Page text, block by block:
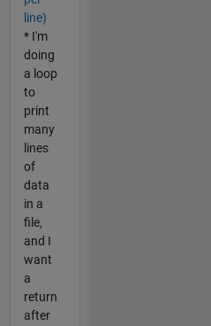
line)
* I'm
doing
a loop
to
print
many
lines
of
data
in a
file,
and I
want
a
return
after